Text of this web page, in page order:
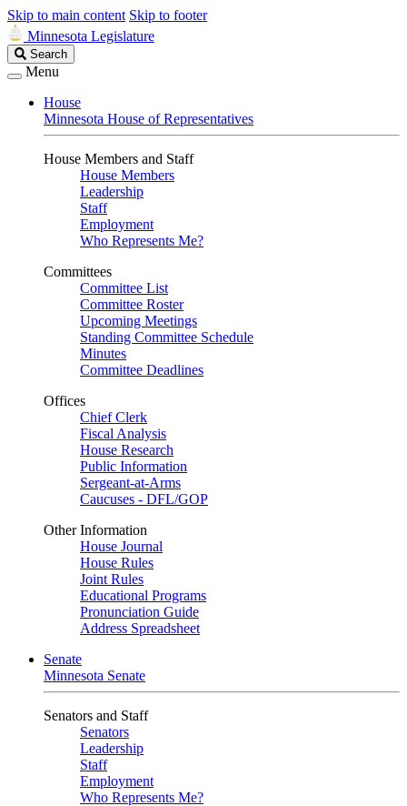
Skip to main content Skip to footer
Minnesota Legislature
Search
Legislature
Search
Menu
House
Minnesota House of Representatives
House Members and Staff
House Members
Leadership
Staff
Employment
Who Represents Me?
Committees
Committee List
Committee Roster
Upcoming Meetings
Standing Committee Schedule
Minutes
Committee Deadlines
Offices
Chief Clerk
Fiscal Analysis
House Research
Public Information
Sergeant-at-Arms
Caucuses - DFL/GOP
Other Information
House Journal
House Rules
Joint Rules
Educational Programs
Pronunciation Guide
Address Spreadsheet
Senate
Minnesota Senate
Senators and Staff
Senators
Leadership
Staff
Employment
Who Represents Me?